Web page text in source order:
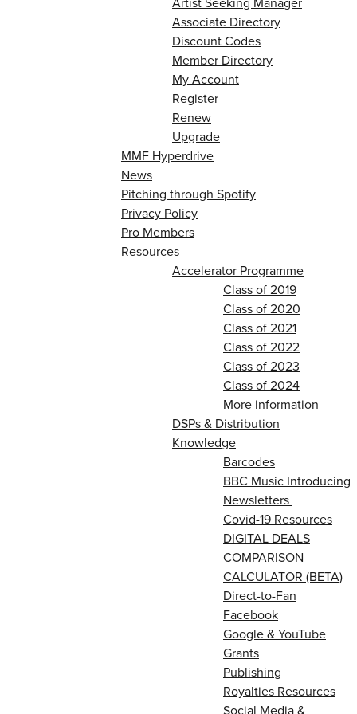
Associate Directory
Discount Codes
Member Directory
My Account
Register
Renew
Upgrade
MMF Hyperdrive
News
Pitching through Spotify
Privacy Policy
Pro Members
Resources
Accelerator Programme
Class of 2019
Class of 2020
Class of 2021
Class of 2022
Class of 2023
Class of 2024
More information
DSPs & Distribution
Knowledge
Barcodes
BBC Music Introducing
Newsletters
Covid-19 Resources
DIGITAL DEALS
COMPARISON
CALCULATOR (BETA)
Direct-to-Fan
Facebook
Google & YouTube
Grants
Publishing
Royalties Resources